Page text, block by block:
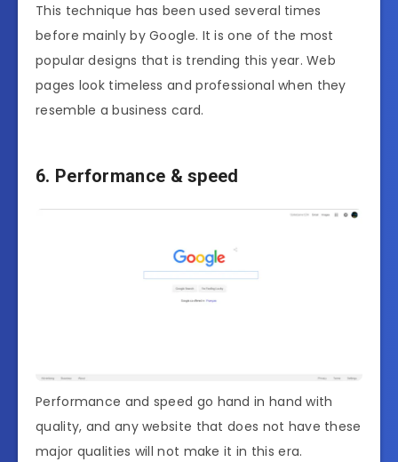
This technique has been used several times
before mainly by Google. It is one of the most
popular designs that is trending this year. Web
pages look timeless and professional when they
resemble a business card.
6. Performance & speed
Performance and speed go hand in hand with
quality, and any website that does not have these
major qualities will not make it in this era.